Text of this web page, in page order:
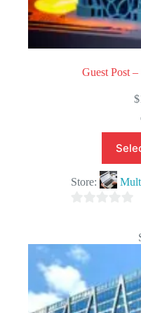
Guest Post
$
Store:
u
t
f